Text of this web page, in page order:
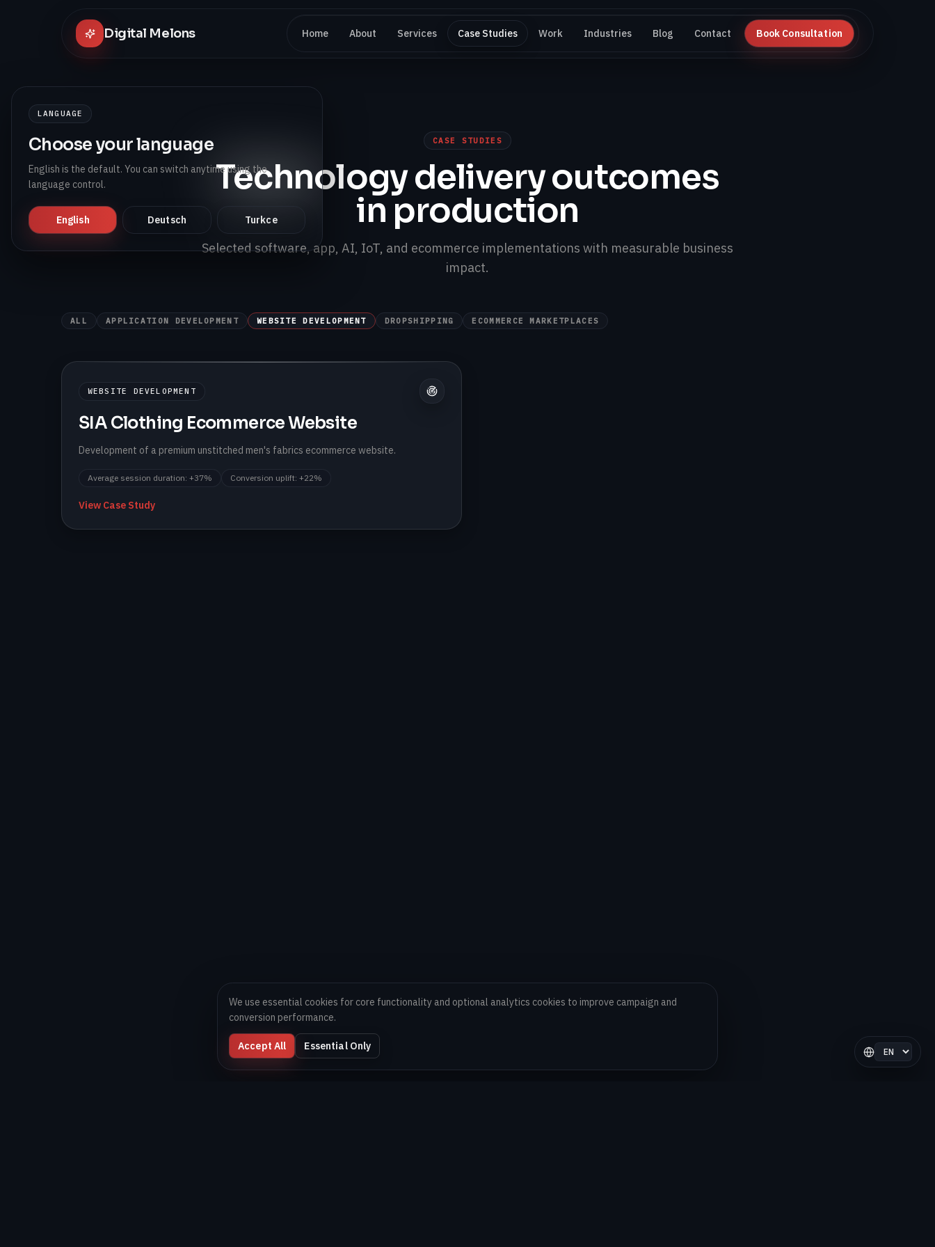
Digital Melons Home About Services Case Studies Work Industries Blog Contact Book Consultation
Select
LANGUAGE
Choose your language
English is the default. You can switch anytime using the
language control.
English Deutsch Turkce
CASE STUDIES
Technology delivery outcomes
in production
Selected software, app, AI, IoT, and ecommerce implementations with measurable business
impact.
ALL APPLICATION DEVELOPMENT WEBSITE DEVELOPMENT DROPSHIPPING ECOMMERCE MARKETPLACES
WEBSITE DEVELOPMENT
SIA Clothing Ecommerce Website
Development of a premium unstitched men's fabrics ecommerce website.
Average session duration: +37% Conversion uplift: +22%
View Case Study
We use essential cookies for core functionality and optional analytics cookies to improve campaign and
conversion performance.
Accept All Essential Only